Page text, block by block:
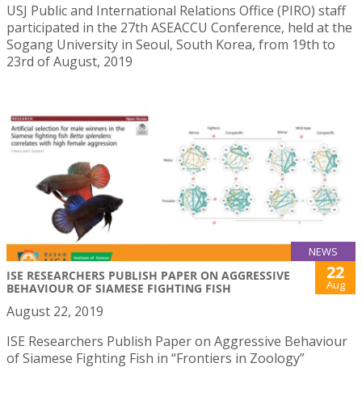
USJ Public and International Relations Office (PIRO) staff
participated in the 27th ASEACCU Conference, held at the
Sogang University in Seoul, South Korea, from 19th to
23rd of August, 2019
NEWS
ISE RESEARCHERS PUBLISH PAPER ON AGGRESSIVE
BEHAVIOUR OF SIAMESE FIGHTING FISH
22
Aug
August 22, 2019
ISE Researchers Publish Paper on Aggressive Behaviour
of Siamese Fighting Fish in “Frontiers in Zoology”